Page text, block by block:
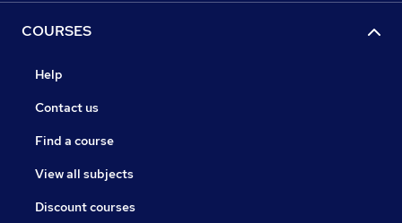
COURSES
Help
Contact us
Find a course
View all subjects
Discount courses